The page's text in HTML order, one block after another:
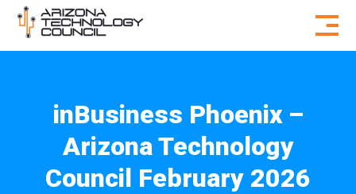
Skip to content
inBusiness Phoenix –
Arizona Technology
Council February 2026